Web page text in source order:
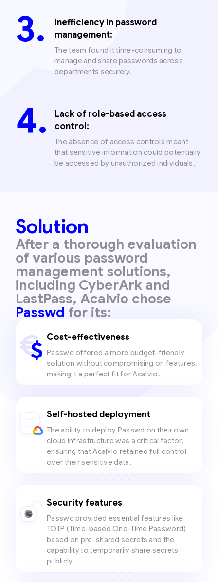
Inefficiency in password
management:
The team found it time-consuming to
manage and share passwords across
departments securely.
Lack of role-based access
control:
The absence of access controls meant
that sensitive information could potentially
be accessed by unauthorized individuals.
Solution
After a thorough evaluation
of various password
management solutions,
including CyberArk and
LastPass, Acalvio chose
Passwd for its:
Cost-effectiveness
Passwd offered a more budget-friendly
solution without compromising on features,
making it a perfect fit for Acalvio.
Self-hosted deployment
The ability to deploy Passwd on their own
cloud infrastructure was a critical factor,
ensuring that Acalvio retained full control
over their sensitive data.
Security features
Passwd provided essential features like
TOTP (Time-based One-Time Password)
based on pre-shared secrets and the
capability to temporarily share secrets
publicly.